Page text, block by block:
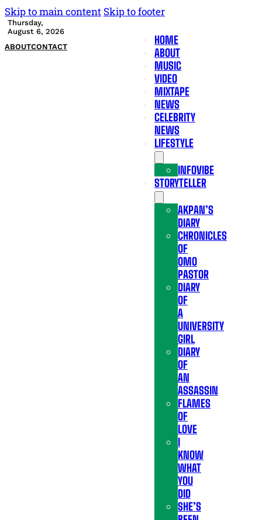
Skip to main content Skip to footer
Thursday,
August 6, 2026
ABOUTCONTACT
HOME
ABOUT
MUSIC
VIDEO
MIXTAPE
NEWS
CELEBRITY
NEWS
LIFESTYLE
INFOVIBE
STORYTELLER
AKPAN’S
DIARY
CHRONICLES
OF
OMO
PASTOR
DIARY
OF
A
UNIVERSITY
GIRL
DIARY
OF
AN
ASSASSIN
FLAMES
OF
LOVE
I
KNOW
WHAT
YOU
DID
SHE’S